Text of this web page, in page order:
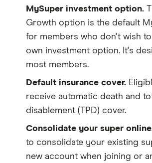
MySuper investment option.
Growth option is the default
for members who don't wish
own investment option. It's
most members.
Default insurance cover.
receive automatic death and
disablement (TPD) cover.
Consolidate your super
to consolidate your existing
new account when joining or